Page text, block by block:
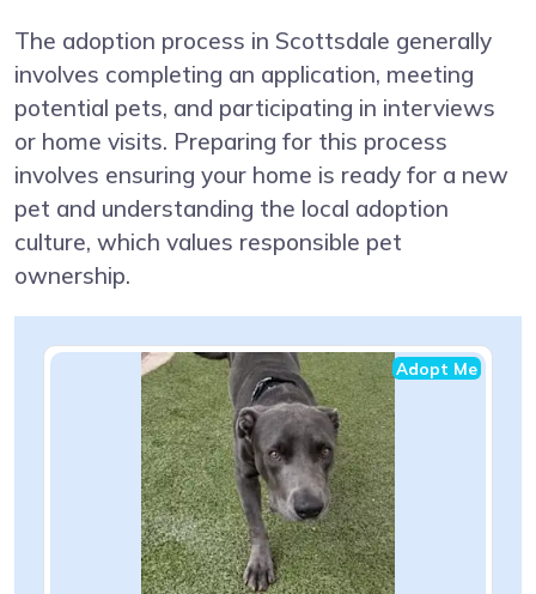
The adoption process in Scottsdale generally
involves completing an application, meeting
potential pets, and participating in interviews
or home visits. Preparing for this process
involves ensuring your home is ready for a new
pet and understanding the local adoption
culture, which values responsible pet
ownership.
Adopt Me